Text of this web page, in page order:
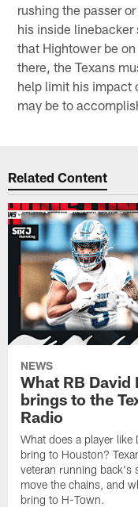
rushing the passer
his inside
that Hightower be
there, the Texans
help limit his impact
may be to
Related Content
NEWS
What RB
brings to the
Radio
What does a player
bring to Houston?
veteran running back's
move the chains, and
bring to H-Town.